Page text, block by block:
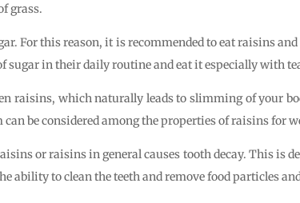
grass.
For this reason, it is recommended to eat raisins
sugar in their daily routine and eat it especially with
raisins, which naturally leads to slimming of your
be considered among the properties of raisins for
or raisins in general causes tooth decay. This is
ability to clean the teeth and remove food particles